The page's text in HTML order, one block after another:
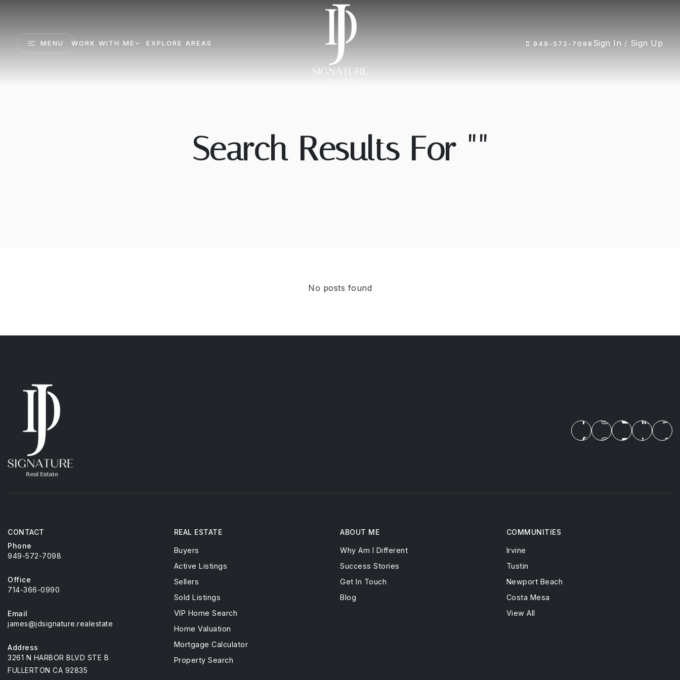
MENU WORK WITH ME EXPLORE AREAS 949-572-7098 Sign In / Sign Up
Search Results For ""
No posts found
CONTACT
Phone
949-572-7098
Office
714-366-0990
Email
james@jdsignature.realestate
Address
3261 N HARBOR BLVD STE B
FULLERTON CA 92835
ABOUT ME
Why Am I Different
Success Stories
Get In Touch
Blog
COMMUNITIES
Irvine
Tustin
Newport Beach
Costa Mesa
View All
REAL ESTATE
Buyers
Active Listings
Sellers
Sold Listings
VIP Home Search
Home Valuation
Mortgage Calculator
Property Search